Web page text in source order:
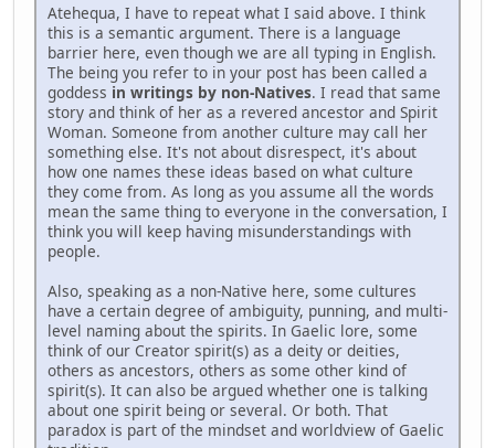
Atehequa, I have to repeat what I said above. I think
this is a semantic argument. There is a language
barrier here, even though we are all typing in English.
The being you refer to in your post has been called a
goddess in writings by non-Natives. I read that same
story and think of her as a revered ancestor and Spirit
Woman. Someone from another culture may call her
something else. It's not about disrespect, it's about
how one names these ideas based on what culture
they come from. As long as you assume all the words
mean the same thing to everyone in the conversation, I
think you will keep having misunderstandings with
people.
Also, speaking as a non-Native here, some cultures
have a certain degree of ambiguity, punning, and multi-
level naming about the spirits. In Gaelic lore, some
think of our Creator spirit(s) as a deity or deities,
others as ancestors, others as some other kind of
spirit(s). It can also be argued whether one is talking
about one spirit being or several. Or both. That
paradox is part of the mindset and worldview of Gaelic